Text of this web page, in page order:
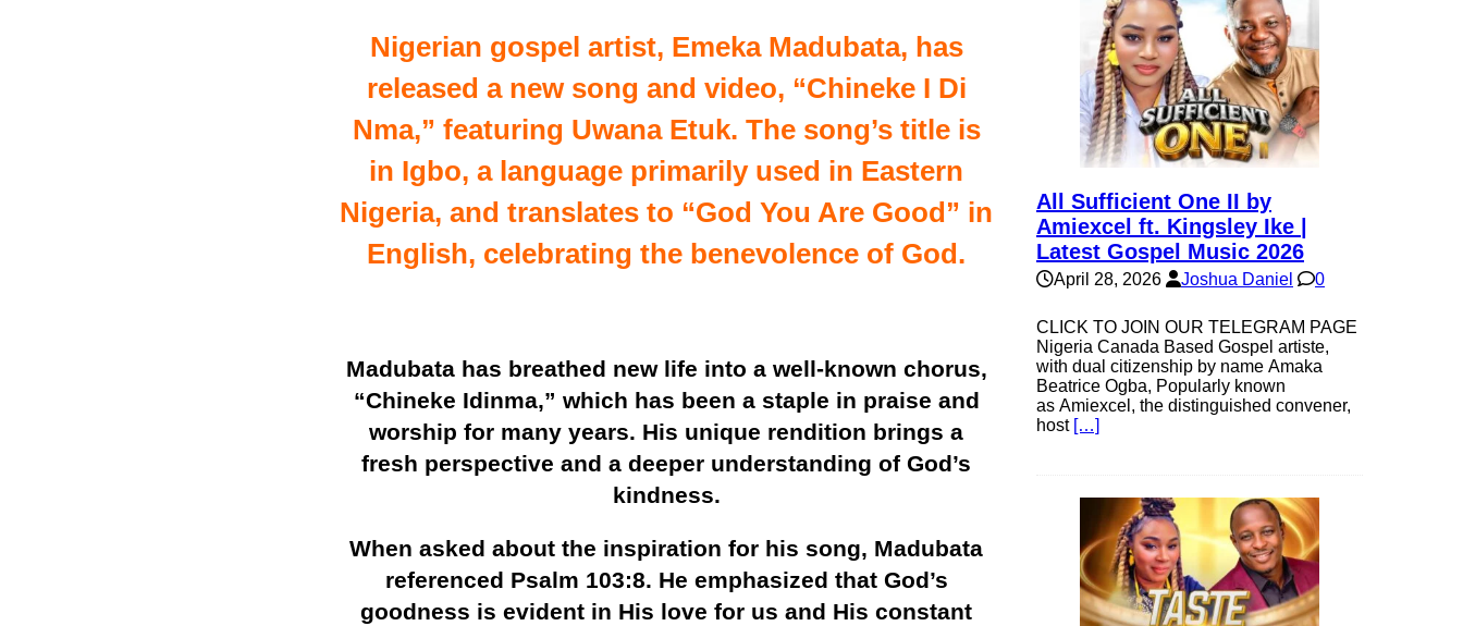
Nigerian gospel artist, Emeka Madubata, has
released a new song and video, “Chineke I Di
Nma,” featuring Uwana Etuk. The song’s title is
in Igbo, a language primarily used in Eastern
Nigeria, and translates to “God You Are Good” in
English, celebrating the benevolence of God.
Madubata has breathed new life into a well-known chorus,
“Chineke Idinma,” which has been a staple in praise and
worship for many years. His unique rendition brings a
fresh perspective and a deeper understanding of God’s
kindness.
When asked about the inspiration for his song, Madubata
referenced Psalm 103:8. He emphasized that God’s
goodness is evident in His love for us and His constant
All Sufficient One II by
Amiexcel ft. Kingsley Ike |
Latest Gospel Music 2026
April 28, 2026 Joshua Daniel 0
CLICK TO JOIN OUR TELEGRAM PAGE
Nigeria Canada Based Gospel artiste,
with dual citizenship by name Amaka
Beatrice Ogba, Popularly known
as Amiexcel, the distinguished convener,
host […]